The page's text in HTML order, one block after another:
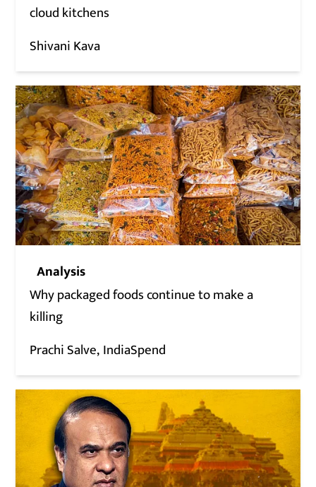
cloud kitchens
Shivani Kava
Analysis
Why packaged foods continue to make a
killing
Prachi Salve IndiaSpend